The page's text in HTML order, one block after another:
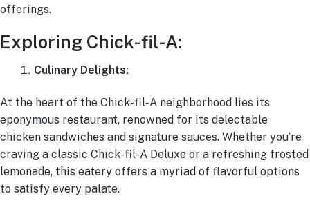
offerings.
Exploring Chick-fil-A:
Culinary Delights:
At the heart of the Chick-fil-A neighborhood lies its
eponymous restaurant, renowned for its delectable
chicken sandwiches and signature sauces. Whether you’re
craving a classic Chick-fil-A Deluxe or a refreshing frosted
lemonade, this eatery offers a myriad of flavorful options
to satisfy every palate.